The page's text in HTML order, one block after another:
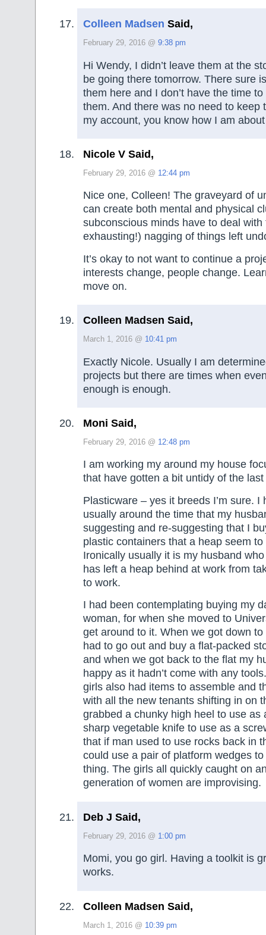
Colleen Madsen Said,
February 29, 2016 @ 9:38 pm
Hi Wendy, I didn’t leave them at the
be going there tomorrow. There sure
them here and I don’t have the time
them. And there was no need to keep
my account, you know how I am
Nicole V Said,
February 29, 2016 @ 12:44 pm
Nice one, Colleen! The graveyard of
can create both mental and physical
subconscious minds have to deal
exhausting!) nagging of things left
It’s okay to not want to continue a
interests change, people change.
move on.
Colleen Madsen Said,
March 1, 2016 @ 10:41 pm
Exactly Nicole. Usually I am
projects but there are times when
enough is enough.
Moni Said,
February 29, 2016 @ 12:48 pm
I am working my around my house
that have gotten a bit untidy of the
Plasticware – yes it breeds I’m sure. I
usually around the time that my
suggesting and re-suggesting that I
plastic containers that a heap seem
Ironically usually it is my husband
has left a heap behind at work from
to work.
I had been contemplating buying my
woman, for when she moved to
get around to it. When we got down
had to go out and buy a flat-packed
and when we got back to the flat my
happy as it hadn’t come with any
girls also had items to assemble and
with all the new tenants shifting in on
grabbed a chunky high heel to use as
sharp vegetable knife to use as a
that if man used to use rocks back in
could use a pair of platform wedges
thing. The girls all quickly caught on
generation of women are improvising.
Deb J Said,
February 29, 2016 @ 1:00 pm
Momi, you go girl. Having a toolkit is
works.
Colleen Madsen Said,
March 1, 2016 @ 10:39 pm